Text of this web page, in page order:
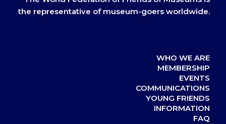
the representative of museum-goers worldwide.
WHO WE ARE
MEMBERSHIP
EVENTS
COMMUNICATIONS
YOUNG FRIENDS
INFORMATION
FAQ